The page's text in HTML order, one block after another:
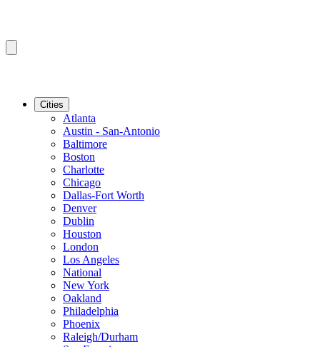
Cities
Atlanta
Austin - San-Antonio
Baltimore
Boston
Charlotte
Chicago
Dallas-Fort Worth
Denver
Dublin
Houston
London
Los Angeles
National
New York
Oakland
Philadelphia
Phoenix
Raleigh/Durham